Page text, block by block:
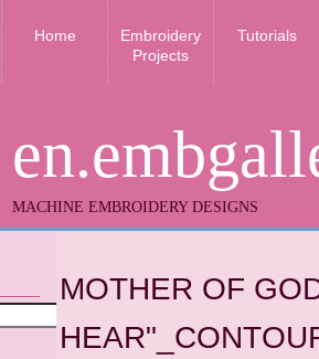
MACHINE EMBROIDERY DESIGNS
Home
Embroidery
Projects
Tutorials
MOTHER OF